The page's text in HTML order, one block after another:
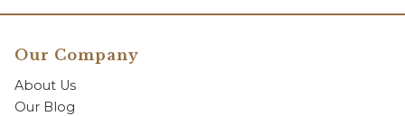
Our Company
About Us
Our Blog